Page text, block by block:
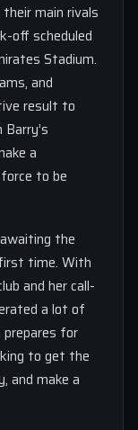
main rivals
off scheduled
Stadium.
and
result to
a
to be
the
time. With
and her call-
a lot of
for
to get the
and make a